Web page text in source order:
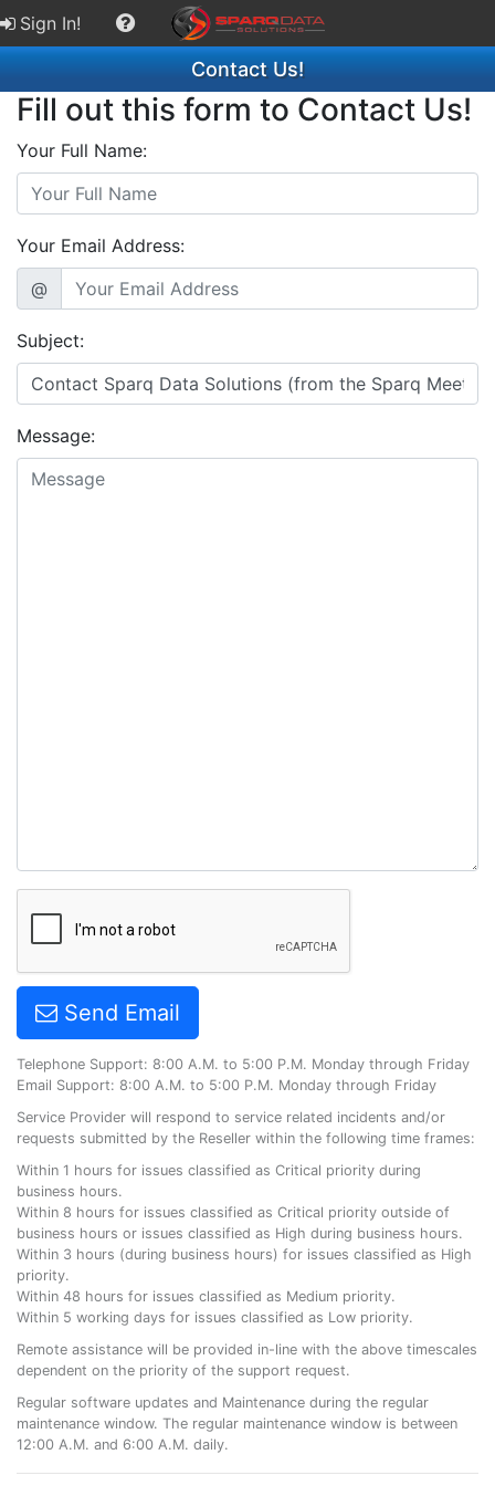
Sign In!
Contact Us!
Fill out this form to Contact Us!
Your Full Name:
Your Email Address:
@
Subject:
Message:
Send Email
Telephone Support: 8:00 A.M. to 5:00 P.M. Monday through Friday
Email Support: 8:00 A.M. to 5:00 P.M. Monday through Friday
Service Provider will respond to service related incidents and/or
requests submitted by the Reseller within the following time frames:
Within 1 hours for issues classified as Critical priority during
business hours.
Within 8 hours for issues classified as Critical priority outside of
business hours or issues classified as High during business hours.
Within 3 hours (during business hours) for issues classified as High
priority.
Within 48 hours for issues classified as Medium priority.
Within 5 working days for issues classified as Low priority.
Remote assistance will be provided in-line with the above timescales
dependent on the priority of the support request.
Regular software updates and Maintenance during the regular
maintenance window. The regular maintenance window is between
12:00 A.M. and 6:00 A.M. daily.